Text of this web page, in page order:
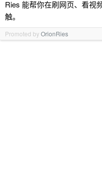
Ries 能帮你在刷网页、看视
触。
Promoted byOrionRies